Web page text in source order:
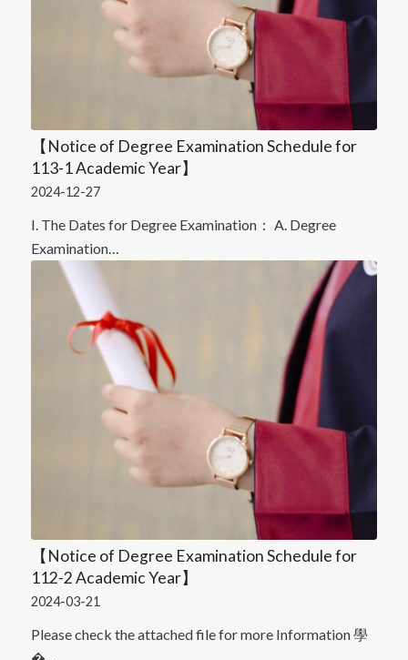
【Notice of Degree Examination Schedule for
113-1 Academic Year】
2024-12-27
I. The Dates for Degree Examination： A. Degree
Examination…
【Notice of Degree Examination Schedule for
112-2 Academic Year】
2024-03-21
Please check the attached file for more Information 學